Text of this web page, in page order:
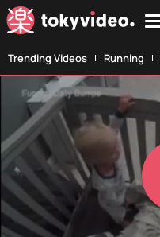
Trending Videos Running